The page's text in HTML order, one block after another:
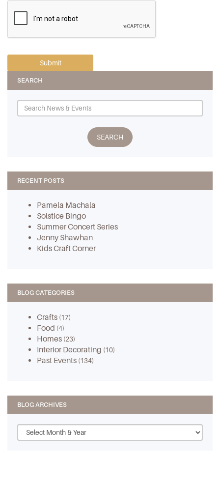
SEARCH
RECENT POSTS
Pamela Machala
Solstice Bingo
Summer Concert Series
Jenny Shawhan
Kids Craft Corner
BLOG CATEGORIES
Crafts (17)
Food (4)
Homes (23)
Interior Decorating (10)
Past Events (134)
BLOG ARCHIVES